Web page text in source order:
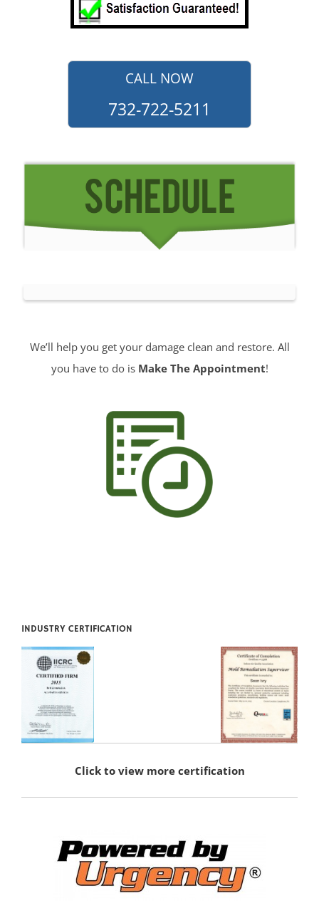
CALL NOW
732-722-5211
We’ll help you get your damage clean and restore. All
you have to do is Make The Appointment!
INDUSTRY CERTIFICATION
Click to view more certification